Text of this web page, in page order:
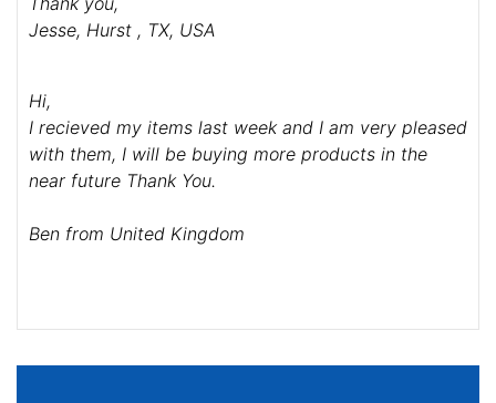
Jesse, Hurst , TX, USA
Hi,
I recieved my items last week and I am very pleased
with them, I will be buying more products in the
near future Thank You.
Ben from United Kingdom